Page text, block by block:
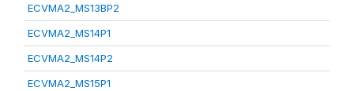
ECVMA2_MS13BP2
ECVMA2_MS14P1
ECVMA2_MS14P2
ECVMA2_MS15P1